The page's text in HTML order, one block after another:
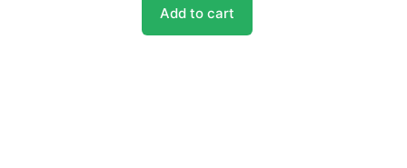
Add to cart